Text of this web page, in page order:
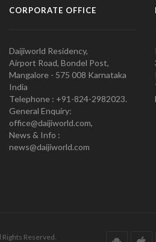
CORPORATE OFFICE
Daijiworld Residency,
Airport Road, Bondel Post,
Mangalore - 575 008 Karnataka
India
Telephone : +91-824-2982023.
General Enquiry:
office@daijiworld.com,
News & Info :
news@daijiworld.com
Reserved.